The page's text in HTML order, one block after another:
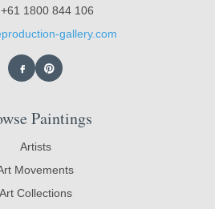
+61 1800 844 106
gallery.com
Paintings
Artists
Movements
Art Collections